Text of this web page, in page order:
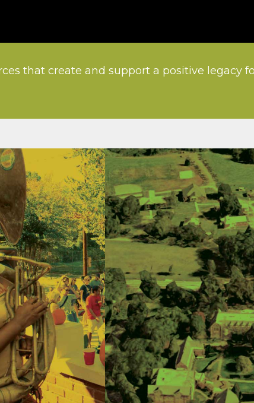
that create and support a positive legacy
GREEN